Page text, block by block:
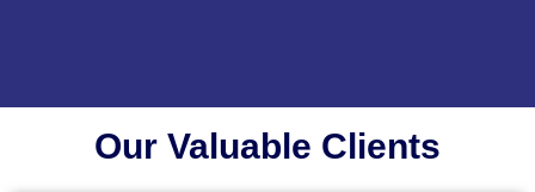
Our Valuable Clients